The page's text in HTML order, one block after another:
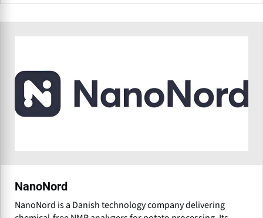
NanoNord
NanoNord is a Danish technology company delivering